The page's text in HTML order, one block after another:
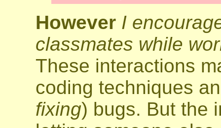
However I
classmates while
These interactions
coding techniques
fixing) bugs. But the